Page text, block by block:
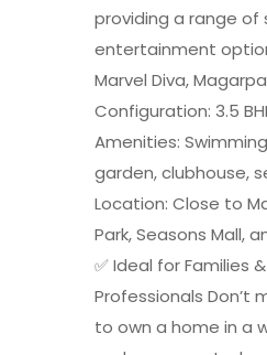
providing a range of
entertainment
Marvel Diva,
Configuration: 3.5
Amenities:
garden, clubhouse,
Location: Close to
Park, Seasons Mall,
✅ Ideal for Families
Professionals Don’t
to own a home in a